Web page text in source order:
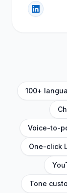
100+
Voice-to-
One-click